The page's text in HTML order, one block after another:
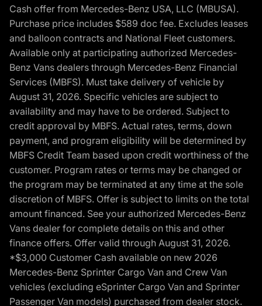
Cash offer from Mercedes-Benz USA, LLC (MBUSA).
Purchase price includes $589 doc fee. Excludes leases
and balloon contracts and National Fleet customers.
Available only at participating authorized Mercedes-
Benz Vans dealers through Mercedes-Benz Financial
Services (MBFS). Must take delivery of vehicle by
August 31, 2026. Specific vehicles are subject to
availability and may have to be ordered. Subject to
credit approval by MBFS. Actual rates, terms, down
payment, and program eligibility will be determined by
MBFS Credit Team based upon credit worthiness of the
customer. Program rates or terms may be changed or
the program may be terminated at any time at the sole
discretion of MBFS. Offer is subject to limits on the total
amount financed. See your authorized Mercedes-Benz
Vans dealer for complete details on this and other
finance offers. Offer valid through August 31, 2026.
*$3,000 Customer Cash available on new 2026
Mercedes-Benz Sprinter Cargo Van and Crew Van
vehicles (excluding eSprinter Cargo Van and Sprinter
Passenger Van models) purchased from dealer stock.